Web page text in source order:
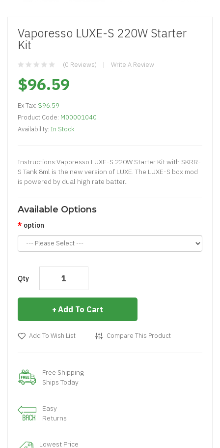
Vaporesso LUXE-S 220W Starter
Kit
(0 Reviews) Write A Review
$96.59
Ex Tax: $96.59
Product Code: M00001040
Availability: In Stock
Instructions:Vaporesso LUXE-S 220W Starter Kit with SKRR-
S Tank 8ml is the new version of LUXE. The LUXE-S box mod
is powered by dual high rate batter..
Available Options
option
Qty
Add To Cart
Add To Wish List Compare This Product
Free Shipping
Ships Today
Easy
Returns
Lowest Price